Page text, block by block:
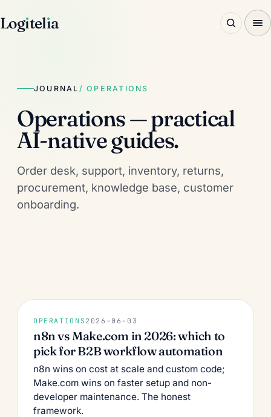
Logıtelıa
JOURNAL / OPERATIONS
Operations — practical
AI-native guides.
Order desk, support, inventory, returns,
procurement, knowledge base, customer
onboarding.
OPERATIONS 2026-06-03
n8n vs Make.com in 2026: which to
pick for B2B workflow automation
n8n wins on cost at scale and custom code;
Make.com wins on faster setup and non-
developer maintenance. The honest
framework.